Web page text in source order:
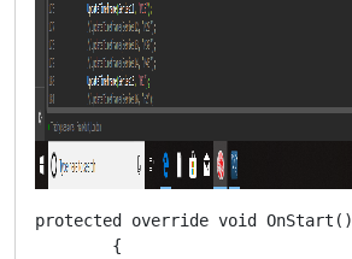
protected override void OnStart()
        {